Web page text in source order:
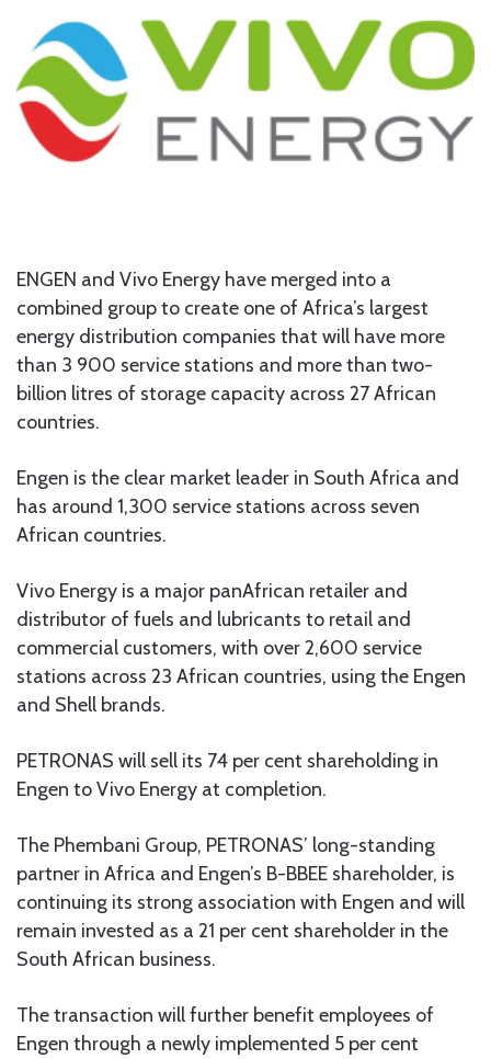
ENGEN and Vivo Energy have merged into a
combined group to create one of Africa’s largest
energy distribution companies that will have more
than 3 900 service stations and more than two-
billion litres of storage capacity across 27 African
countries.
Engen is the clear market leader in South Africa and
has around 1,300 service stations across seven
African countries.
Vivo Energy is a major panAfrican retailer and
distributor of fuels and lubricants to retail and
commercial customers, with over 2,600 service
stations across 23 African countries, using the Engen
and Shell brands.
PETRONAS will sell its 74 per cent shareholding in
Engen to Vivo Energy at completion.
The Phembani Group, PETRONAS’ long-standing
partner in Africa and Engen’s B-BBEE shareholder, is
continuing its strong association with Engen and will
remain invested as a 21 per cent shareholder in the
South African business.
The transaction will further benefit employees of
Engen through a newly implemented 5 per cent